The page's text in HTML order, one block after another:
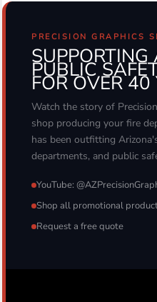
PRECISION GRAPHICS
PUBLIC
FOR OVER 40
Watch the story of
shop producing your fire
has been outfitting
departments, and public
YouTube:
Shop all promotional
Request a free quote